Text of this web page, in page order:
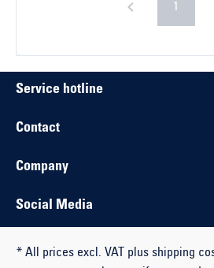
1
Service hotline
Contact
Company
Social Media
* All prices excl. VAT plus shipping